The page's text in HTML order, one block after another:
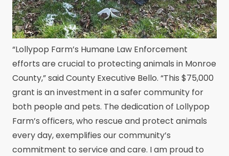
“Lollypop Farm’s Humane Law Enforcement
efforts are crucial to protecting animals in Monroe
County,” said County Executive Bello. “This $75,000
grant is an investment in a safer community for
both people and pets. The dedication of Lollypop
Farm’s officers, who rescue and protect animals
every day, exemplifies our community’s
commitment to service and care. I am proud to